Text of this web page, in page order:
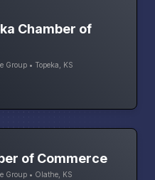
Chamber of
Group • Topeka, KS
of Commerce
Group • Olathe, KS